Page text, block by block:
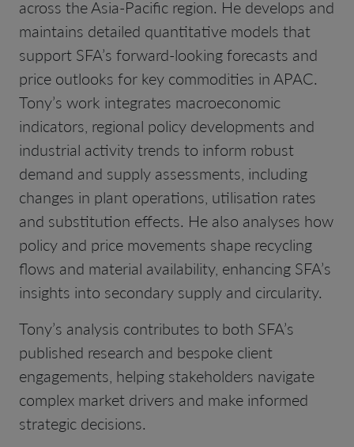
across the Asia-Pacific region. He develops and
maintains detailed quantitative models that
support SFA’s forward-looking forecasts and
price outlooks for key commodities in APAC.
Tony’s work integrates macroeconomic
indicators, regional policy developments and
industrial activity trends to inform robust
demand and supply assessments, including
changes in plant operations, utilisation rates
and substitution effects. He also analyses how
policy and price movements shape recycling
flows and material availability, enhancing SFA’s
insights into secondary supply and circularity.
Tony’s analysis contributes to both SFA’s
published research and bespoke client
engagements, helping stakeholders navigate
complex market drivers and make informed
strategic decisions.